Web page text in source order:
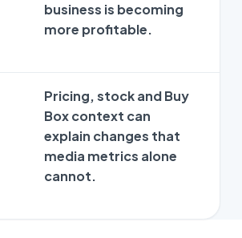
business is becoming
more profitable.
Pricing, stock and Buy
Box context can
explain changes that
media metrics alone
cannot.